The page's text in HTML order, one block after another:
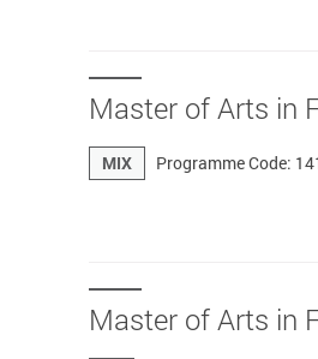
Master of Arts in
MIX Programme Code:
Master of Arts in